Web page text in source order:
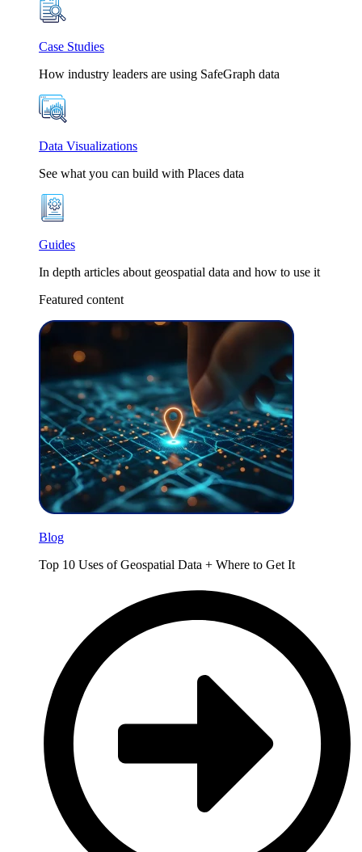
Case Studies
How industry leaders are using SafeGraph data
Data Visualizations
See what you can build with Places data
Guides
In depth articles about geospatial data and how to use it
Featured content
Blog
Top 10 Uses of Geospatial Data + Where to Get It